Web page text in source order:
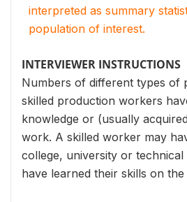
interpreted as summary
population of interest.
INTERVIEWER INSTRUCTIONS
Numbers of different types of
skilled production workers
knowledge or (usually
work. A skilled worker may
college, university or
have learned their skills on the